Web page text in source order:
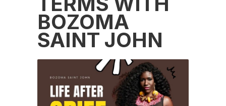
BOZOMA
SAINT JOHN